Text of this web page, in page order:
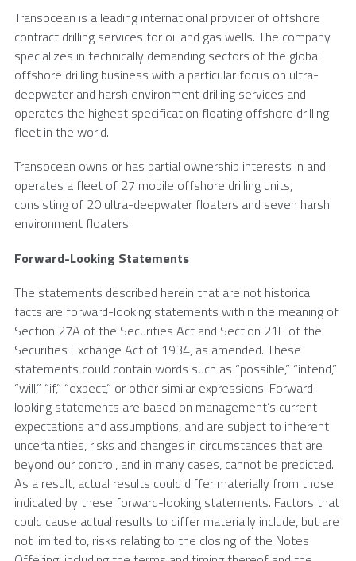
Transocean is a leading international provider of offshore
contract drilling services for oil and gas wells. The company
specializes in technically demanding sectors of the global
offshore drilling business with a particular focus on ultra-
deepwater and harsh environment drilling services and
operates the highest specification floating offshore drilling
fleet in the world.
Transocean owns or has partial ownership interests in and
operates a fleet of 27 mobile offshore drilling units,
consisting of 20 ultra-deepwater floaters and seven harsh
environment floaters.
Forward-Looking Statements
The statements described herein that are not historical
facts are forward-looking statements within the meaning of
Section 27A of the Securities Act and Section 21E of the
Securities Exchange Act of 1934, as amended. These
statements could contain words such as “possible,” “intend,”
“will,” “if,” “expect,” or other similar expressions. Forward-
looking statements are based on management’s current
expectations and assumptions, and are subject to inherent
uncertainties, risks and changes in circumstances that are
beyond our control, and in many cases, cannot be predicted.
As a result, actual results could differ materially from those
indicated by these forward-looking statements. Factors that
could cause actual results to differ materially include, but are
not limited to, risks relating to the closing of the Notes